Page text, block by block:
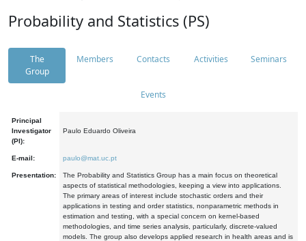
Probability and Statistics (PS)
The
Group
Members Contacts Activities Seminars
Events
Principal
Investigator
(PI):
Paulo Eduardo Oliveira
E-mail: paulo@mat.uc.pt
Presentation:
The Probability and Statistics Group has a main focus on theoretical
aspects of statistical methodologies, keeping a view into applications.
The primary areas of interest include stochastic orders and their
applications in testing and order statistics, nonparametric methods in
estimation and testing, with a special concern on kernel-based
methodologies, and time series analysis, particularly, discrete-valued
models. The group also develops applied research in health areas and is